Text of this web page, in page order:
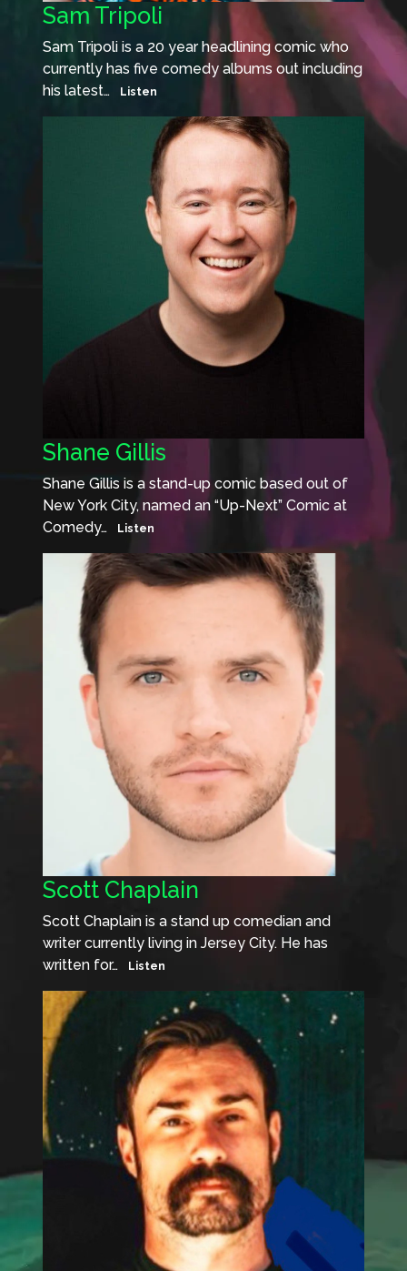
Sam Tripoli
Sam Tripoli is a 20 year headlining comic who
currently has five comedy albums out including
his latest…
Listen
Shane Gillis
Shane Gillis is a stand-up comic based out of
New York City, named an “Up-Next” Comic at
Comedy…
Listen
Scott Chaplain
Scott Chaplain is a stand up comedian and
writer currently living in Jersey City. He has
written for…
Listen